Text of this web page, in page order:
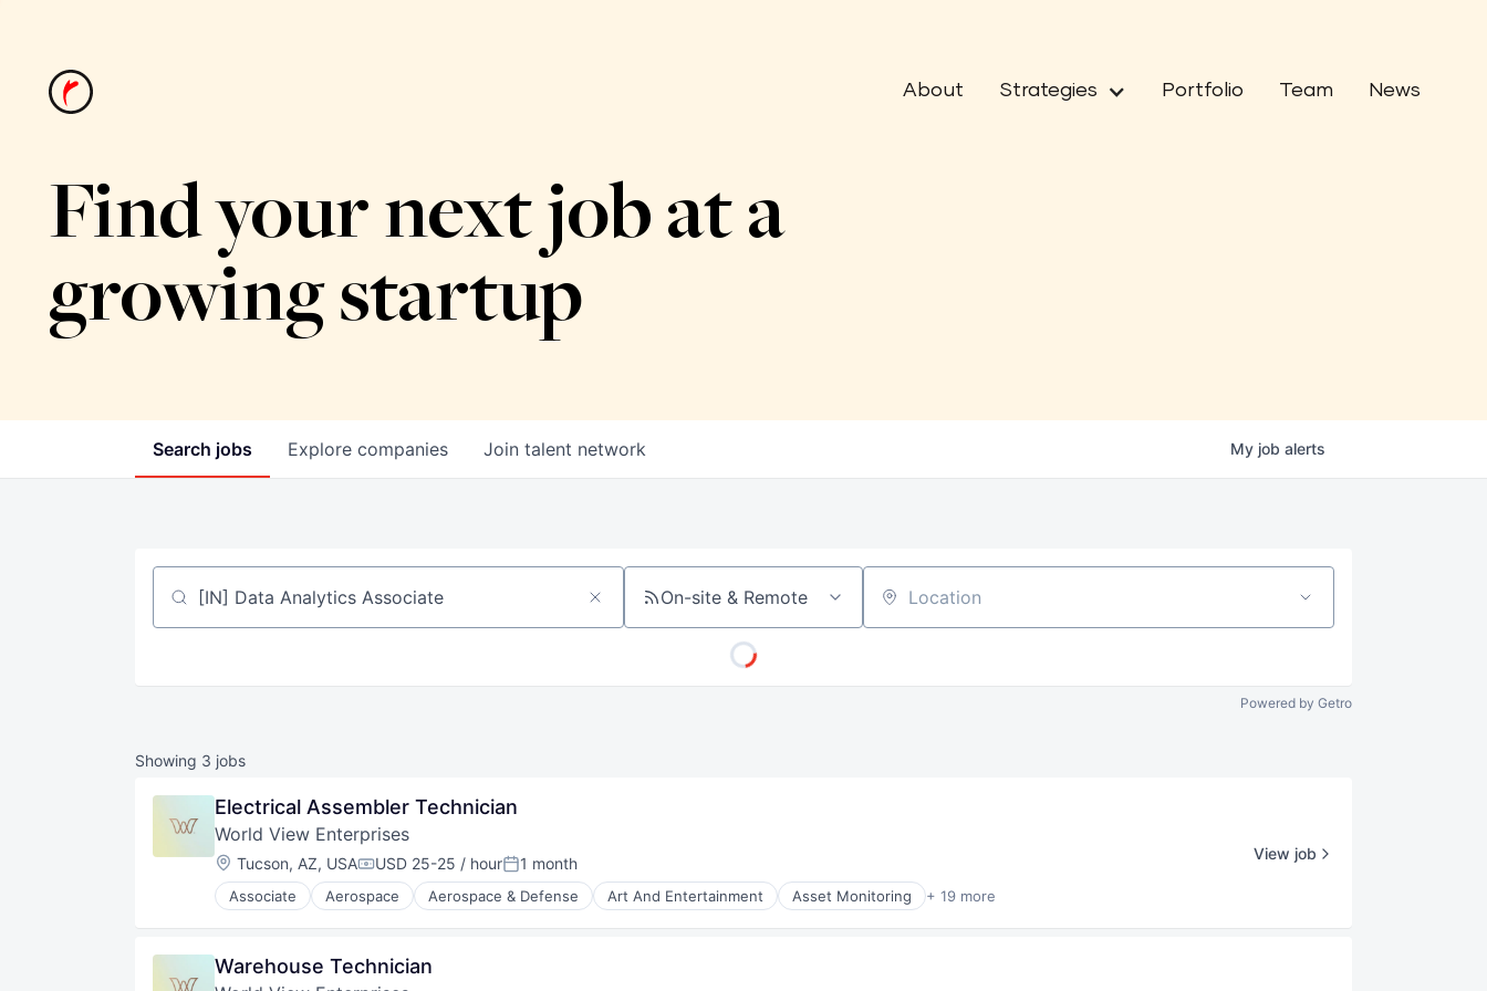
About Strategies Portfolio Team News
Find your next job at a
growing startup
Search jobs Explore companies Join talent network My job alerts
Job title, company or keyword On-site & Remote Location
Powered by Getro
Showing 3 jobs
Electrical Assembler Technician
World View Enterprises
Location:
Tucson, AZ, USACompensation:
USD 25-25 / hourPosted:
1 month
Associate Aerospace Aerospace & Defense Art And Entertainment Asset Monitoring + 19 more
Aviation and Aerospace Component Manufacturing
C4ISR
Earth Observation
View job
Warehouse Technician